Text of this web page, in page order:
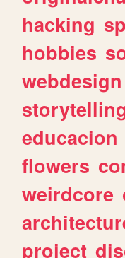
hacking
hobbies
webdesign
educacion
flowers
weirdcore
project